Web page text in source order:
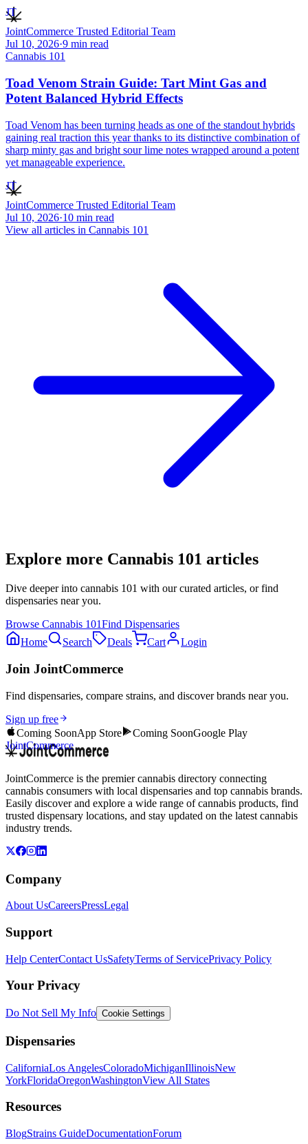
JT
JointCommerce Trusted Editorial Team
Jul 10, 2026·9 min read
Cannabis 101
Toad Venom Strain Guide: Tart Mint Gas and
Potent Balanced Hybrid Effects
Toad Venom has been turning heads as one of the standout hybrids
gaining real traction this year thanks to its distinctive combination of
sharp minty gas and bright sour lime notes wrapped around a potent
yet manageable experience.
JT
JointCommerce Trusted Editorial Team
Jul 10, 2026·10 min read
View all articles in Cannabis 101
Explore more Cannabis 101 articles
Dive deeper into cannabis 101 with our curated articles, or find
dispensaries near you.
Browse Cannabis 101Find Dispensaries
Home
Search Deals Cart Login
Join JointCommerce
Find dispensaries, compare strains, and discover brands near you.
Sign up free
Coming SoonApp Store Coming SoonGoogle Play
JointCommerce
JointCommerce is the premier cannabis directory connecting
cannabis consumers with local dispensaries and top cannabis brands.
Easily discover and explore a wide range of cannabis products, find
trusted dispensary locations, and stay updated on the latest cannabis
industry trends.
Company
About UsCareersPressLegal
Support
Help CenterContact UsSafetyTerms of ServicePrivacy Policy
Your Privacy
Do Not Sell My Info Cookie Settings
Dispensaries
CaliforniaLos AngelesColoradoMichiganIllinoisNew
YorkFloridaOregonWashingtonView All States
Resources
BlogStrains GuideDocumentationForum